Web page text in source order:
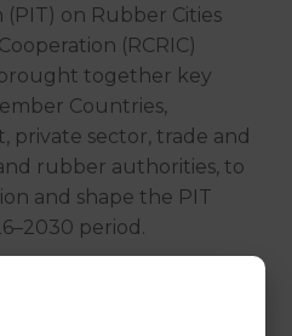
on Rubber Cities
(RCRIC)
together key
Countries,
private sector, trade and
rubber authorities, to
and shape the PIT
period.